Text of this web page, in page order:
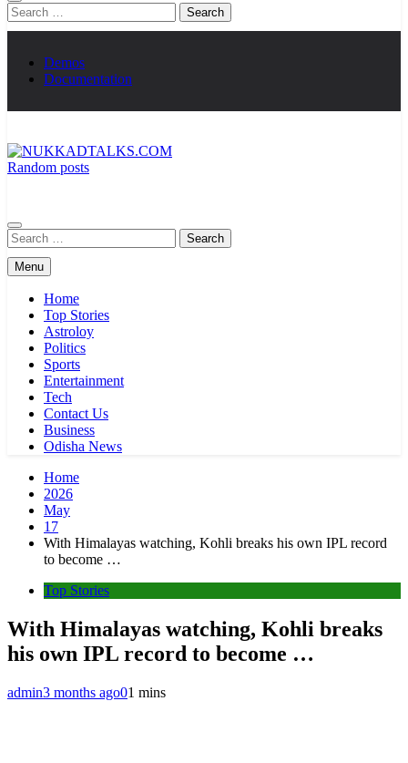
Search
for:
Demos
Documentation
Random posts
Search
for:
Menu
Home
Top Stories
Astroloy
Politics
Sports
Entertainment
Tech
Contact Us
Business
Odisha News
Home
2026
May
17
With Himalayas watching, Kohli breaks his own IPL record
to become …
Top Stories
With Himalayas watching, Kohli breaks
his own IPL record to become …
admin3 months ago01 mins